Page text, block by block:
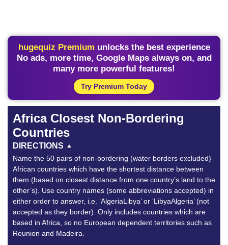
hugequiz Premium unlocks the best experience
No ads, more time, Google Maps always on, and
many more powerful features!
Try Premium Today
Africa Closest Non-Bordering
Countries
DIRECTIONS
Name the 50 pairs of non-bordering (water borders excluded)
African countries which have the shortest distance between
them (based on closest distance from one country’s land to the
other’s). Use country names (some abbreviations accepted) in
either order to answer, i.e. ‘AlgeriaLibya’ or ‘LibyaAlgeria’ (not
accepted as they border). Only includes countries which are
based in Africa, so no European dependent territories such as
Reunion and Madeira.